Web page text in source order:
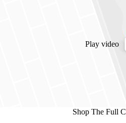
Play video
Shop The Full